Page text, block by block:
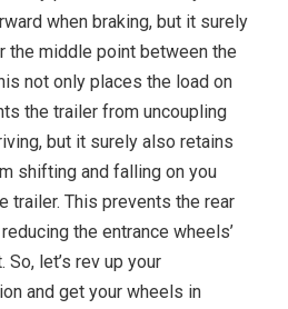
when braking, but it surely
the middle point between the
not only places the load on
the trailer from uncoupling
but it surely also retains
shifting and falling on you
trailer. This prevents the rear
the entrance wheels’
let’s rev up your
and get your wheels in